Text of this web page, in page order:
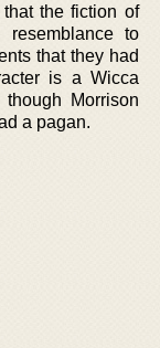
the fiction of
to
that they had
is a Wicca
Morrison
a pagan.